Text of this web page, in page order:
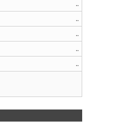
..
..
..
..
..